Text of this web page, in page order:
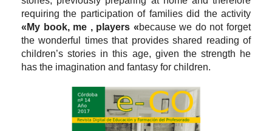
requiring the participation of families did the activity
«My book, me , players «because we do not forget
the wonderful times that provides shared reading of
children’s stories in this age, given the strength he
has the imagination and fantasy for children.